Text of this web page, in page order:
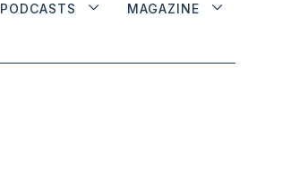
PODCASTS MAGAZINE